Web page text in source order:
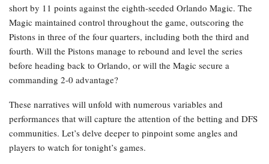
short by 11 points against the eighth-seeded Orlando Magic. The
Magic maintained control throughout the game, outscoring the
Pistons in three of the four quarters, including both the third and
fourth. Will the Pistons manage to rebound and level the series
before heading back to Orlando, or will the Magic secure a
commanding 2-0 advantage?
These narratives will unfold with numerous variables and
performances that will capture the attention of the betting and DFS
communities. Let’s delve deeper to pinpoint some angles and
players to watch for tonight’s games.